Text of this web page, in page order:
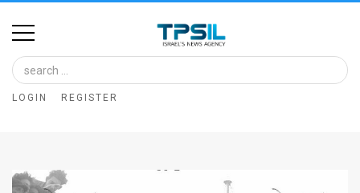
Home
Image
Bank
LOGIN REGISTER